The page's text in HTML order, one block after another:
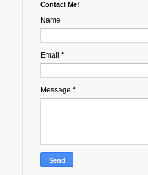
Contact Me!
Name
Email *
Message *